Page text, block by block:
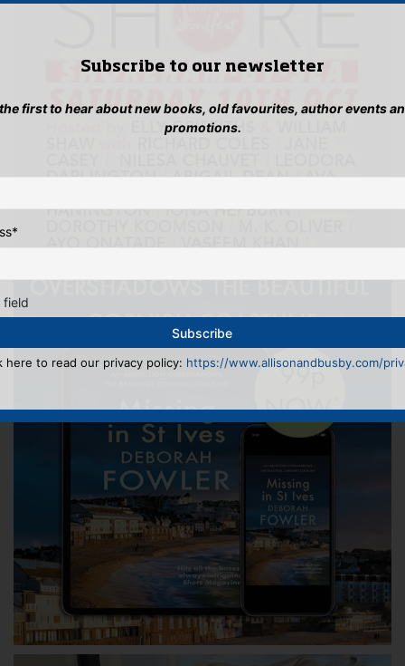
Subscribe to our newsletter
first to hear about new books, old favourites, author events
promotions.
*
field
here to read our privacy policy: https://www.allisonandbusby.com/